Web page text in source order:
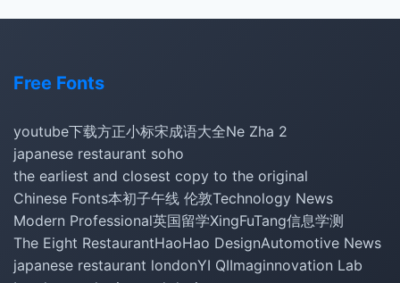
Free Fonts
youtube下载方正小标宋成语大全Ne Zha 2
japanese restaurant soho
the earliest and closest copy to the original
Chinese Fonts本初子午线 伦敦Technology News
Modern Professional英国留学XingFuTang信息学测
The Eight RestaurantHaoHao DesignAutomotive News
japanese restaurant londonYI QIImaginnovation Lab